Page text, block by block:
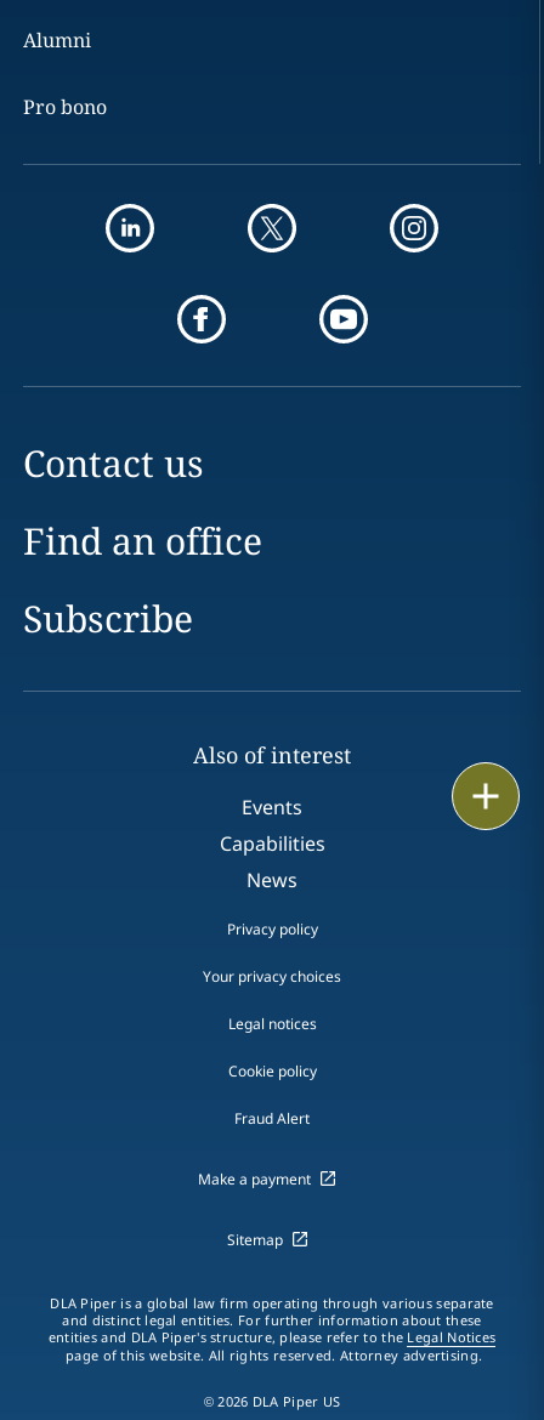
Alumni
Pro bono
Contact us
Find an office
Subscribe
Also of interest
Events
Capabilities
News
Privacy policy
Your privacy choices
Legal notices
Cookie policy
Fraud Alert
Make a payment
Sitemap
DLA Piper is a global law firm operating through various separate
and distinct legal entities. For further information about these
entities and DLA Piper's structure, please refer to the Legal Notices
page of this website. All rights reserved. Attorney advertising.
© 2026 DLA Piper US